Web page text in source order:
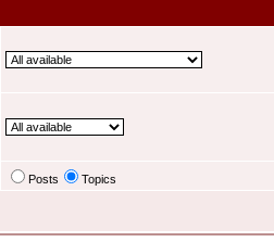
Posts Topics